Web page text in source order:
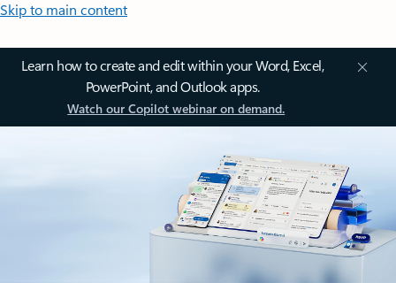
Skip to main content
Learn how to create and edit within your Word, Excel,
PowerPoint, and Outlook apps.
Watch our Copilot webinar on demand.